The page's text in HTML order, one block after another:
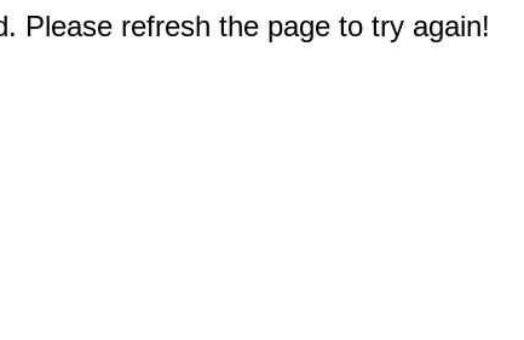
Please refresh the page to try again!